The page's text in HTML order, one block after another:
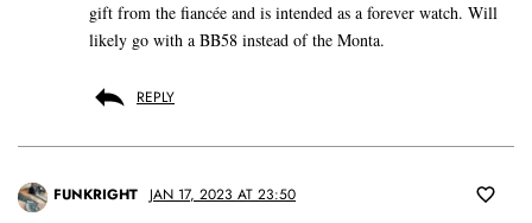
gift from the fiancée and is intended as a forever watch. Will
likely go with a BB58 instead of the Monta.
REPLY
FUNKRIGHT JAN 17, 2023 AT 23:50